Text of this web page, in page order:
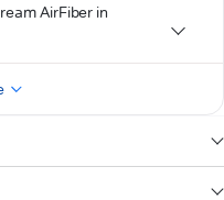
AirFiber in